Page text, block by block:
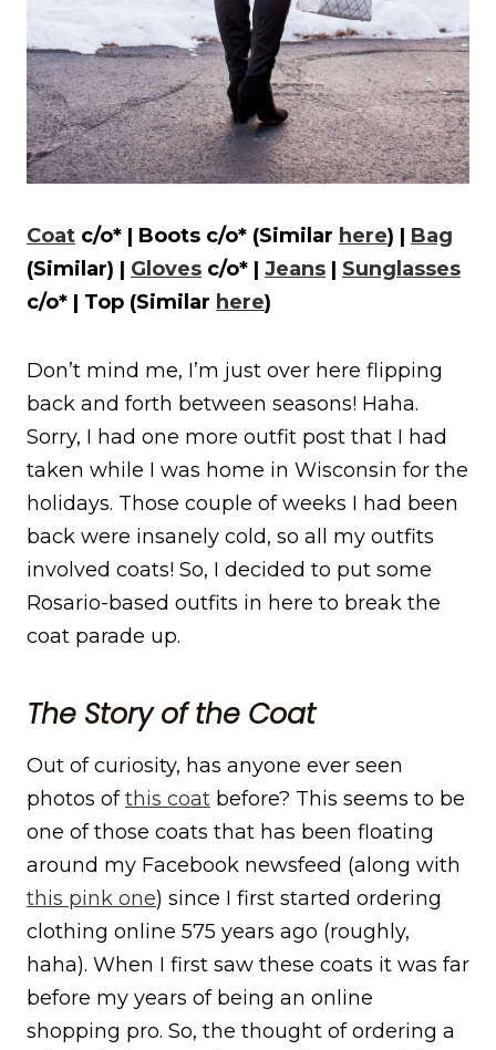
Coat c/o* | Boots c/o* (Similar here) | Bag
(Similar) | Gloves c/o* | Jeans | Sunglasses
c/o* | Top (Similar here)
Don’t mind me, I’m just over here flipping
back and forth between seasons! Haha.
Sorry, I had one more outfit post that I had
taken while I was home in Wisconsin for the
holidays. Those couple of weeks I had been
back were insanely cold, so all my outfits
involved coats! So, I decided to put some
Rosario-based outfits in here to break the
coat parade up.
The Story of the Coat
Out of curiosity, has anyone ever seen
photos ofthis coat before? This seems to be
one of those coats that has been floating
around my Facebook newsfeed (along with
this pink one) since I first started ordering
clothing online 575 years ago (roughly,
haha). When I first saw these coats it was far
before my years of being an online
shopping pro. So, the thought of ordering a